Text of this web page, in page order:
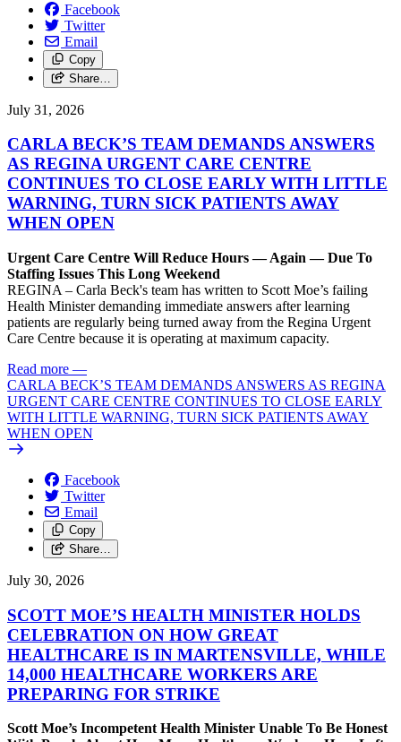
Facebook
Twitter
Email
Copy
Share…
July 31, 2026
CARLA BECK’S TEAM DEMANDS ANSWERS
AS REGINA URGENT CARE CENTRE
CONTINUES TO CLOSE EARLY WITH LITTLE
WARNING, TURN SICK PATIENTS AWAY
WHEN OPEN
Urgent Care Centre Will Reduce Hours — Again — Due To
Staffing Issues This Long Weekend
REGINA – Carla Beck's team has written to Scott Moe’s failing
Health Minister demanding immediate answers after learning
patients are regularly being turned away from the Regina Urgent
Care Centre because it is operating at maximum capacity.
Read more —
CARLA BECK’S TEAM DEMANDS ANSWERS AS REGINA
URGENT CARE CENTRE CONTINUES TO CLOSE EARLY
WITH LITTLE WARNING, TURN SICK PATIENTS AWAY
WHEN OPEN
Facebook
Twitter
Email
Copy
Share…
July 30, 2026
SCOTT MOE’S HEALTH MINISTER HOLDS
CELEBRATION ON HOW GREAT
HEALTHCARE IS IN MARTENSVILLE, WHILE
14,000 HEALTHCARE WORKERS ARE
PREPARING FOR STRIKE
Scott Moe’s Incompetent Health Minister Unable To Be Honest